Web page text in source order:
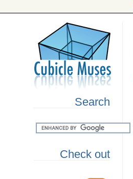
Search
Check out